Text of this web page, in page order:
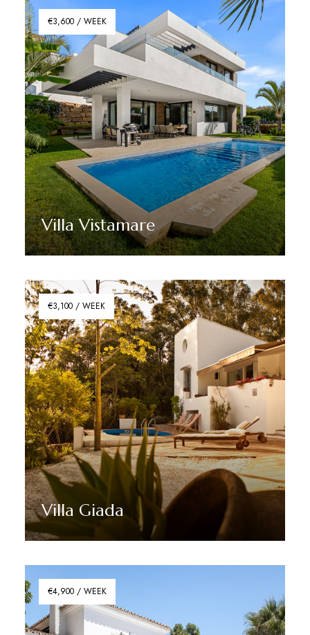
€3,600 / WEEK
Villa Vistamare
€3,100 / WEEK
Villa Giada
Discover More
€4,900 / WEEK